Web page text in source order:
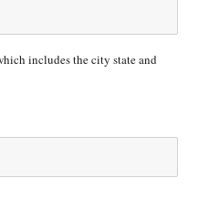
includes the city state and